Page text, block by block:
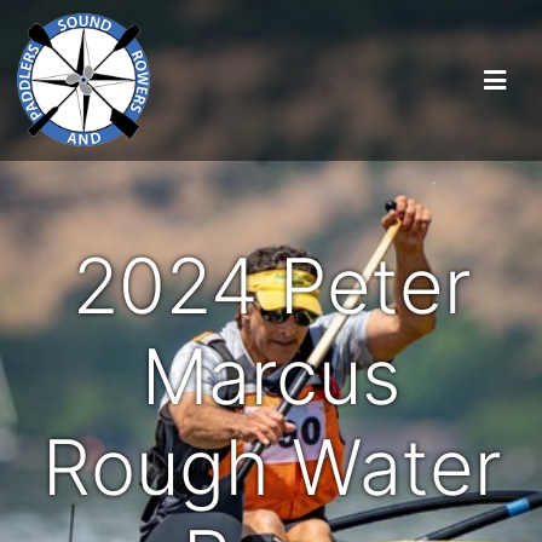
2024 Peter
Marcus
Rough Water